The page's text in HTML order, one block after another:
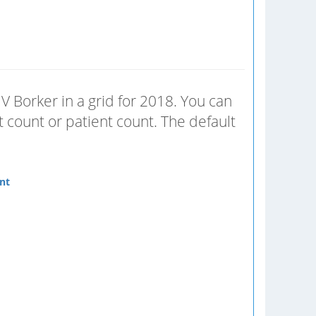
Borker in a grid for 2018. You can
or patient count. The default